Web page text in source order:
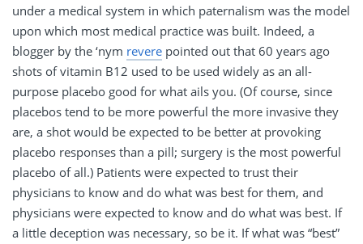
under a medical system in which paternalism was the model
upon which most medical practice was built. Indeed, a
blogger by the ‘nym revere pointed out that 60 years ago
shots of vitamin B12 used to be used widely as an all-
purpose placebo good for what ails you. (Of course, since
placebos tend to be more powerful the more invasive they
are, a shot would be expected to be better at provoking
placebo responses than a pill; surgery is the most powerful
placebo of all.) Patients were expected to trust their
physicians to know and do what was best for them, and
physicians were expected to know and do what was best. If
a little deception was necessary, so be it. If what was “best”